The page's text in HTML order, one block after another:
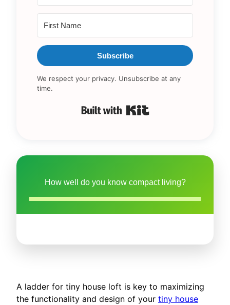
Subscribe
We respect your privacy. Unsubscribe at any
time.
How well do you know compact living?
A ladder for tiny house loft is key to maximizing
the functionality and design of your tiny house